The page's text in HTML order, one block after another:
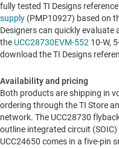
fully tested TI Designs
supply (PMP10927) based on
Designers can quickly
the UCC28730EVM-552 10-W,
download the TI Designs
Availability and pricing
Both products are shipping in
ordering through the TI Store
network. The UCC28730
outline integrated circuit
UCC24650 comes in a five-pin